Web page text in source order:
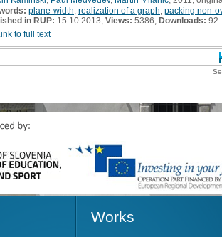
plane-width realization of a graph packing non-
in RUP: 15.10.2013; Views: 5386; Downloads: 92
to full text
Works